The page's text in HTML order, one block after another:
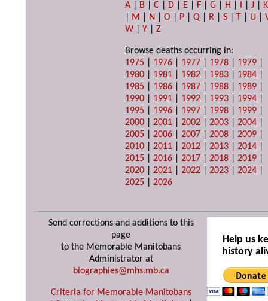
A
B |C D E F |G H I |J
K
M N |O P |Q R |S T U |
W |Y |Z
Browse deaths occurring in:
1975
1976 1977 1978 1979
1980
1981 1982 1983 1984
1985
1986 1987 1988 1989
1990
1991 1992 1993 1994
1995
1996 1997 1998 1999
2000 |2001 |2002 |2003 |2004
2005 |2006 |2007 |2008 |2009
2010 |2011 |2012 |2013 |2014
2015 |2016 |2017 |2018 |2019
2020 |2021 |2022 |2023 |2024
2025 |2026
Send corrections and additions to this
page
to the Memorable Manitobans
Administrator at
biographies@mhs.mb.ca
Criteria for Memorable Manitobans
Help us
history